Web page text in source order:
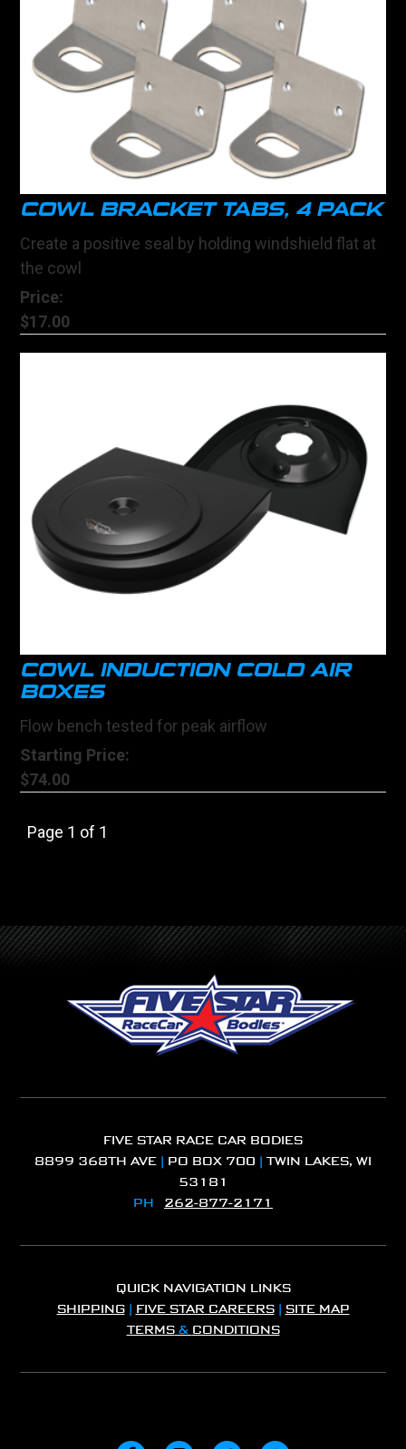
COWL BRACKET TABS, 4 PACK
Create a positive seal by holding windshield flat at
the cowl
Price:
$17.00
COWL INDUCTION COLD AIR
BOXES
Flow bench tested for peak airflow
Starting Price:
$74.00
Page 1 of 1
FIVE STAR RACE CAR BODIES
8899 368TH AVE | PO BOX 700 | TWIN LAKES, WI
53181
PH 262-877-2171
QUICK NAVIGATION LINKS
SHIPPING| FIVE STAR CAREERS| SITE MAP
TERMS& CONDITIONS